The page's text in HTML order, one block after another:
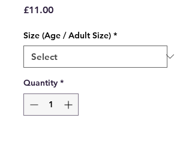
£11.00Price
Size (Age / Adult Size) *
Quantity *